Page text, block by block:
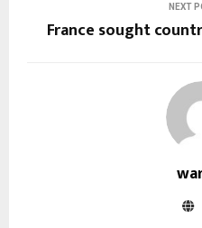
NEXT
France sought